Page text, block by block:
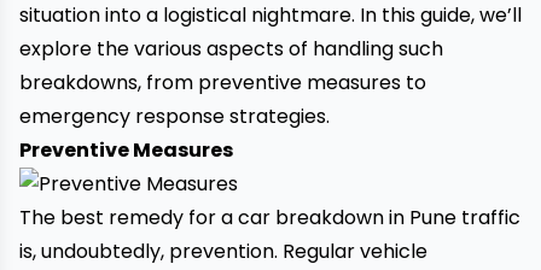
situation into a logistical nightmare. In this guide, we’ll
explore the various aspects of handling such
breakdowns, from preventive measures to
emergency response strategies.
Preventive Measures
The best remedy for a car breakdown in Pune traffic
is, undoubtedly, prevention. Regular vehicle